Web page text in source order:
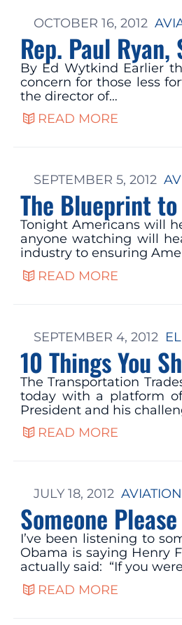
OCTOBER 16, 2012
Rep. Paul
By Ed Wytkind Earlier
concern for those less
the director of…
READ MORE
SEPTEMBER 5, 2012
The Blueprint
Tonight Americans will
anyone watching will
industry to ensuring
READ MORE
SEPTEMBER 4, 2012
10 Things You
The Transportation
today with a platform
President and his
READ MORE
JULY 18, 2012 AVIATION
Someone
I’ve been listening to
Obama is saying Henry
actually said: “If you
READ MORE